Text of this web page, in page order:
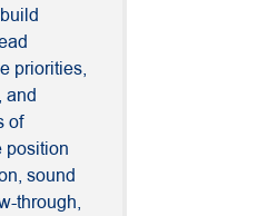
priorities,
and
of
position
sound
through,